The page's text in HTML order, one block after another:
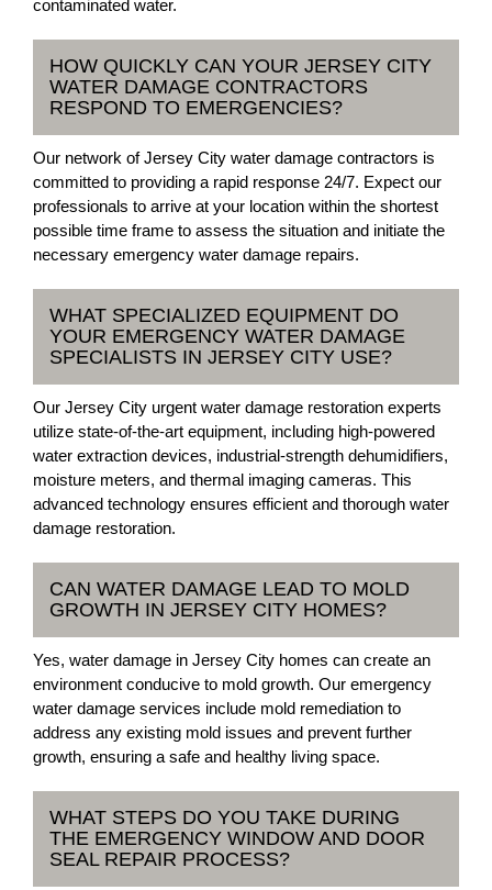
contaminated water.
HOW QUICKLY CAN YOUR JERSEY CITY
WATER DAMAGE CONTRACTORS
RESPOND TO EMERGENCIES?
Our network of Jersey City water damage contractors is
committed to providing a rapid response 24/7. Expect our
professionals to arrive at your location within the shortest
possible time frame to assess the situation and initiate the
necessary emergency water damage repairs.
WHAT SPECIALIZED EQUIPMENT DO
YOUR EMERGENCY WATER DAMAGE
SPECIALISTS IN JERSEY CITY USE?
Our Jersey City urgent water damage restoration experts
utilize state-of-the-art equipment, including high-powered
water extraction devices, industrial-strength dehumidifiers,
moisture meters, and thermal imaging cameras. This
advanced technology ensures efficient and thorough water
damage restoration.
CAN WATER DAMAGE LEAD TO MOLD
GROWTH IN JERSEY CITY HOMES?
Yes, water damage in Jersey City homes can create an
environment conducive to mold growth. Our emergency
water damage services include mold remediation to
address any existing mold issues and prevent further
growth, ensuring a safe and healthy living space.
WHAT STEPS DO YOU TAKE DURING
THE EMERGENCY WINDOW AND DOOR
SEAL REPAIR PROCESS?